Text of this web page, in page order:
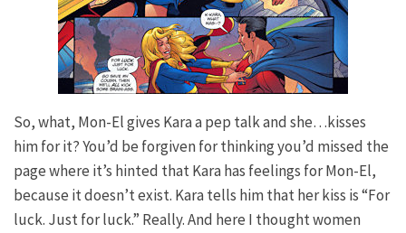
So, what, Mon-El gives Kara a pep talk and she…kisses
him for it? You’d be forgiven for thinking you’d missed the
page where it’s hinted that Kara has feelings for Mon-El,
because it doesn’t exist. Kara tells him that her kiss is “For
luck. Just for luck.” Really. And here I thought women